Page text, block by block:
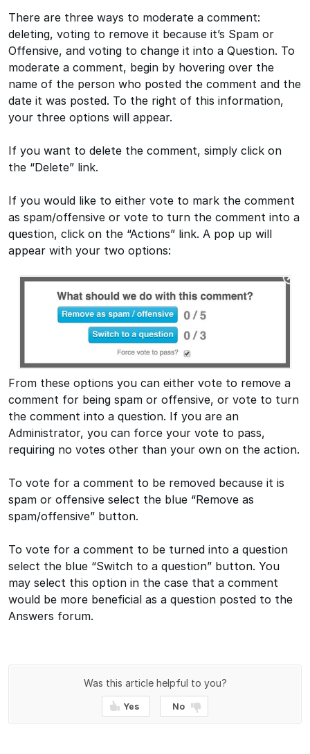
There are three ways to moderate a comment:
deleting, voting to remove it because it’s Spam or
Offensive, and voting to change it into a Question. To
moderate a comment, begin by hovering over the
name of the person who posted the comment and the
date it was posted. To the right of this information,
your three options will appear.
If you want to delete the comment, simply click on
the “Delete” link.
If you would like to either vote to mark the comment
as spam/offensive or vote to turn the comment into a
question, click on the “Actions” link. A pop up will
appear with your two options:
From these options you can either vote to remove a
comment for being spam or offensive, or vote to turn
the comment into a question. If you are an
Administrator, you can force your vote to pass,
requiring no votes other than your own on the action.
To vote for a comment to be removed because it is
spam or offensive select the blue “Remove as
spam/offensive” button.
To vote for a comment to be turned into a question
select the blue “Switch to a question” button. You
may select this option in the case that a comment
would be more beneficial as a question posted to the
Answers forum.
Was this article helpful to you?
Yes No